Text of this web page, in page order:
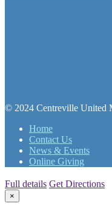
© 2024 Centreville United
Home
Contact Us
News & Events
Online Giving
Full details Get Directions
×